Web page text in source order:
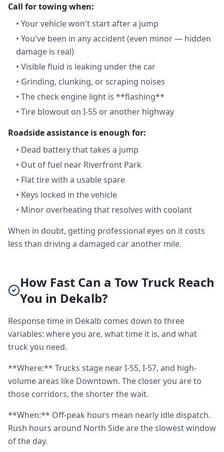
Call for towing when:
• Your vehicle won't start after a jump
• You've been in any accident (even minor — hidden
damage is real)
• Visible fluid is leaking under the car
• Grinding, clunking, or scraping noises
• The check engine light is **flashing**
• Tire blowout on I-55 or another highway
Roadside assistance is enough for:
• Dead battery that takes a jump
• Out of fuel near Riverfront Park
• Flat tire with a usable spare
• Keys locked in the vehicle
• Minor overheating that resolves with coolant
When in doubt, getting professional eyes on it costs
less than driving a damaged car another mile.
How Fast Can a Tow Truck Reach
You in Dekalb?
Response time in Dekalb comes down to three
variables: where you are, what time it is, and what
truck you need.
**Where:** Trucks stage near I-55, I-57, and high-
volume areas like Downtown. The closer you are to
those corridors, the shorter the wait.
**When:** Off-peak hours mean nearly idle dispatch.
Rush hours around North Side are the slowest window
of the day.